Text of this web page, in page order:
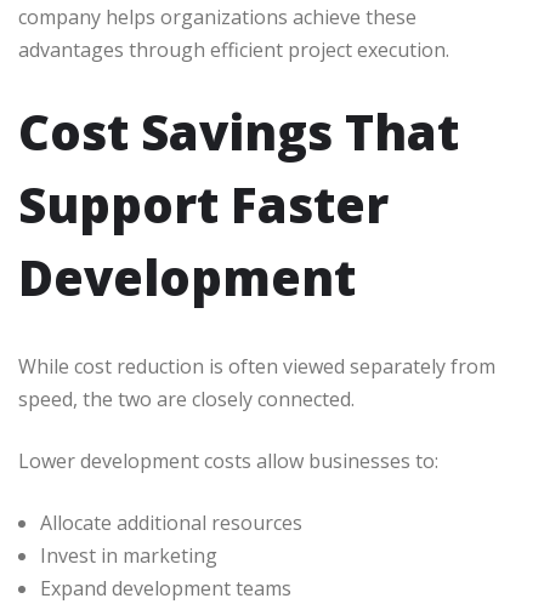
company helps organizations achieve these
advantages through efficient project execution.
Cost Savings That
Support Faster
Development
While cost reduction is often viewed separately from
speed, the two are closely connected.
Lower development costs allow businesses to:
Allocate additional resources
Invest in marketing
Expand development teams